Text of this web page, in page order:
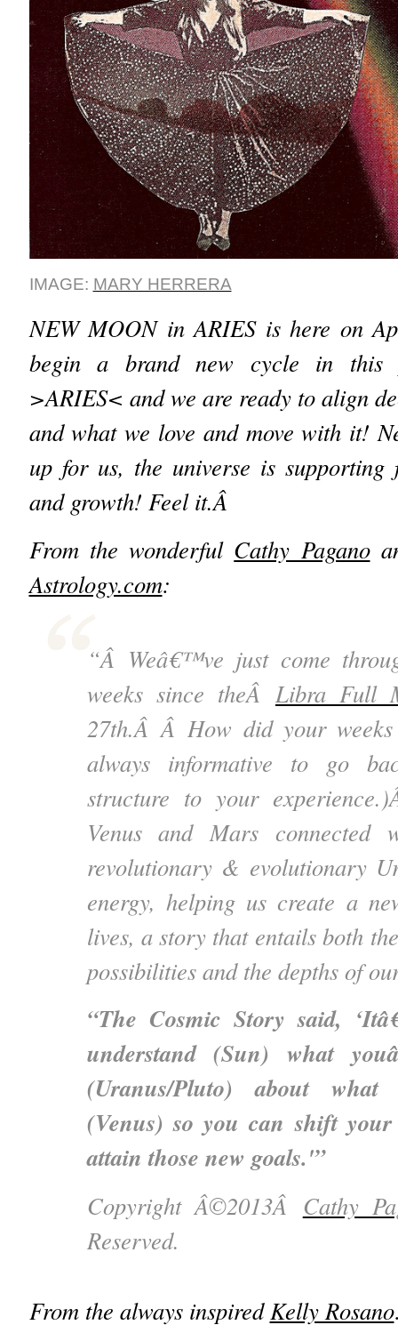
IMAGE: MARY HERRERA
NEW MOON in ARIES is here on
begin a brand new cycle in this
>ARIES< and we are ready to align
and what we love and move with it!
up for us, the universe is supporting
and growth! Feel it.Â
From the wonderful Cathy Pagano
Astrology.com:
“Â Weâ€™ve just come
weeks since theÂ Libra Full
27th.Â Â How did your
always informative to go
structure to your
Venus and Mars connected
revolutionary & evolutionary
energy, helping us create a
lives, a story that entails both
possibilities and the depths of
“The Cosmic Story said,
understand (Sun) what
(Uranus/Pluto) about
(Venus) so you can shift
attain those new goals.'”
Copyright Â©2013Â Cathy
Reserved.
From the always inspiredKelly Rosano